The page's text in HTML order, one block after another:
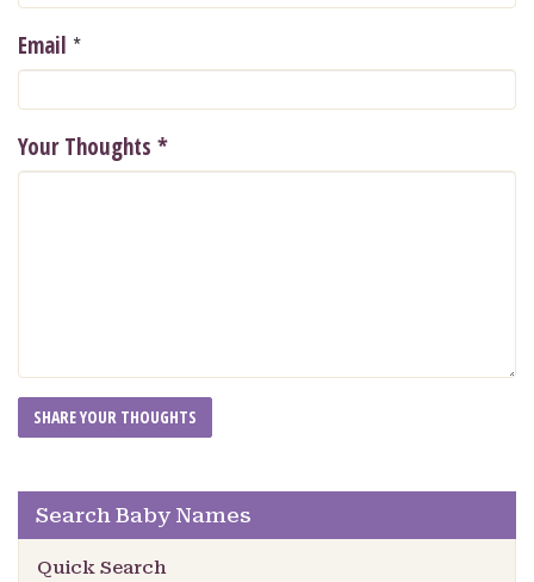
Email *
Your Thoughts *
Search Baby Names
Quick Search